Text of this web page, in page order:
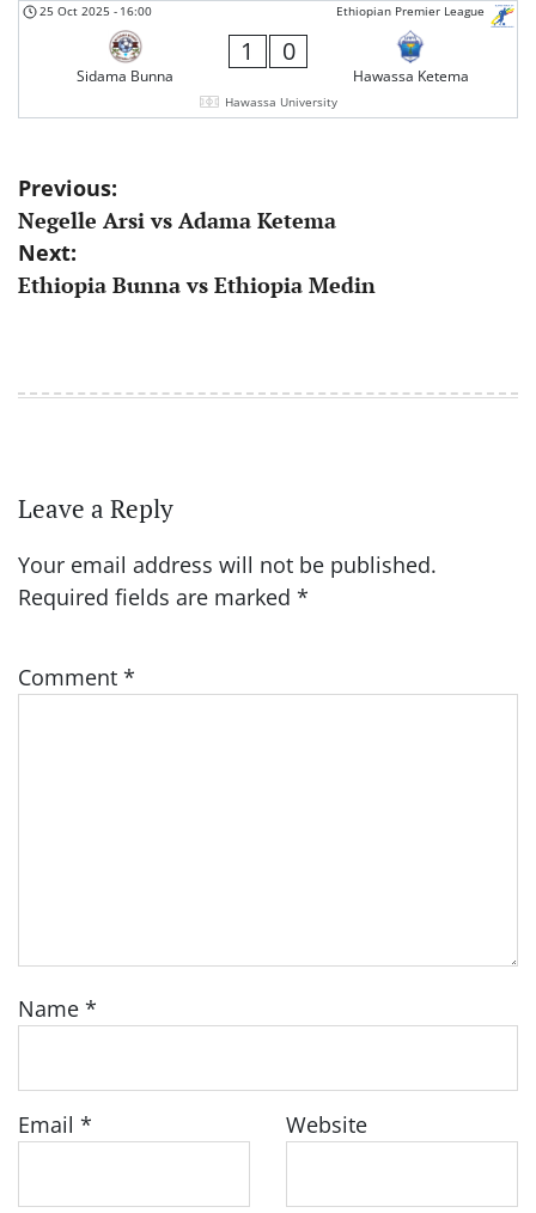
Ethiopian Premier League
25 Oct 2025 - 16:00
Sidama Bunna
1 0
Hawassa Ketema
Hawassa University
Post
navigation
Previous:
Negelle Arsi vs Adama Ketema
Next:
Ethiopia Bunna vs Ethiopia Medin
Leave a Reply
Your email address will not be published.
Required fields are marked *
Comment *
Name *
Email * Website